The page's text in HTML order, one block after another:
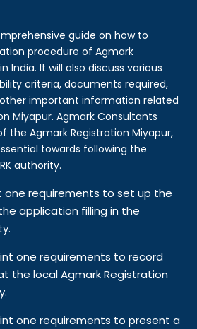
guide on how to
procedure of Agmark
India. It will also discuss various
criteria, documents required,
important information related
Miyapur. Agmark Consultants
the Agmark Registration Miyapur,
towards following the
authority.
requirements to set up the
application filling in the
one requirements to record
the local Agmark Registration
one requirements to present a